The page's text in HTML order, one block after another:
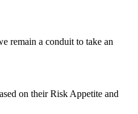
remain a conduit to take an
on their Risk Appetite and